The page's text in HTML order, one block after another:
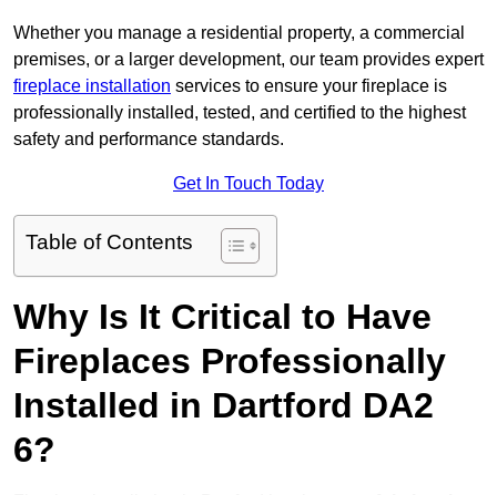
Whether you manage a residential property, a commercial
premises, or a larger development, our team provides expert
fireplace installation services to ensure your fireplace is
professionally installed, tested, and certified to the highest
safety and performance standards.
Get In Touch Today
Table of Contents
Why Is It Critical to Have
Fireplaces Professionally
Installed in Dartford DA2
6?